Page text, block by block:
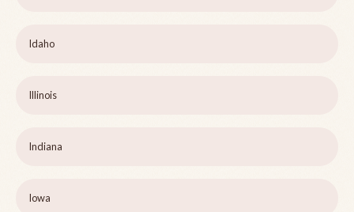
Idaho
Illinois
Indiana
Iowa